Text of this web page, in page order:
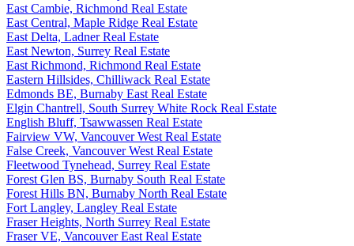
East Cambie, Richmond Real Estate
East Central, Maple Ridge Real Estate
East Delta, Ladner Real Estate
East Newton, Surrey Real Estate
East Richmond, Richmond Real Estate
Eastern Hillsides, Chilliwack Real Estate
Edmonds BE, Burnaby East Real Estate
Elgin Chantrell, South Surrey White Rock Real Estate
English Bluff, Tsawwassen Real Estate
Fairview VW, Vancouver West Real Estate
False Creek, Vancouver West Real Estate
Fleetwood Tynehead, Surrey Real Estate
Forest Glen BS, Burnaby South Real Estate
Forest Hills BN, Burnaby North Real Estate
Fort Langley, Langley Real Estate
Fraser Heights, North Surrey Real Estate
Fraser VE, Vancouver East Real Estate